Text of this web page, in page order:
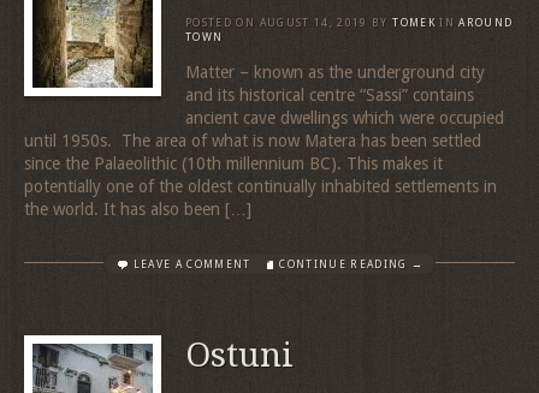
POSTED ON AUGUST 14, 2019 BY TOMEK IN
AROUND
TOWN
Matter – known as the underground city
and its historical centre “Sassi” contains
ancient cave dwellings which were occupied
until 1950s. The area of what is now Matera has been settled
since the Palaeolithic (10th millennium BC). This makes it
potentially one of the oldest continually inhabited settlements in
the world. It has also been […]
LEAVE A COMMENT CONTINUE READING →
Ostuni